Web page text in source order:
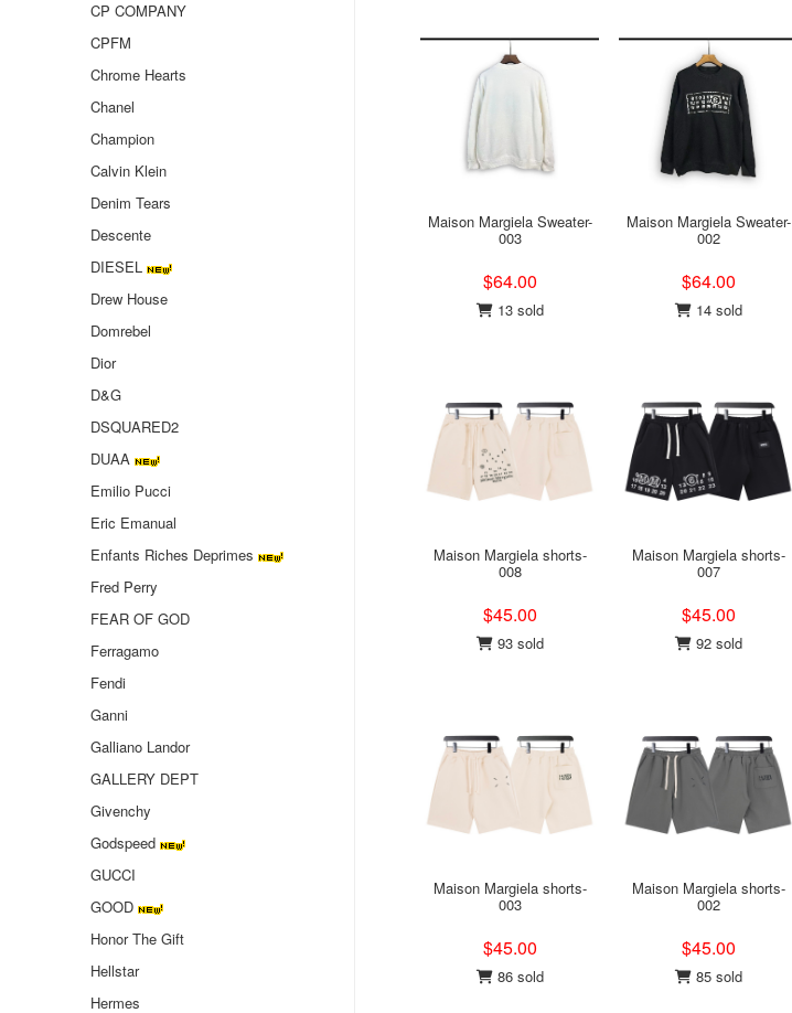
Maison Margiela Sweater-
003
$64.00
13 sold
Maison Margiela Sweater-
002
$64.00
14 sold
Maison Margiela shorts-
008
$45.00
93 sold
Maison Margiela shorts-
007
$45.00
92 sold
Maison Margiela shorts-
003
$45.00
86 sold
Maison Margiela shorts-
002
$45.00
85 sold
CP COMPANY
CPFM
Chrome Hearts
Chanel
Champion
Calvin Klein
Denim Tears
Descente
DIESEL
Drew House
Domrebel
Dior
D&G
DSQUARED2
DUAA
Emilio Pucci
Eric Emanual
Enfants Riches Deprimes
Fred Perry
FEAR OF GOD
Ferragamo
Fendi
Ganni
Galliano Landor
GALLERY DEPT
Givenchy
Godspeed
GUCCI
GOOD
Honor The Gift
Hellstar
Hermes